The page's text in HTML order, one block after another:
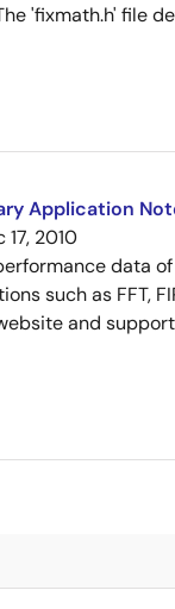
'fixmath.h' file
Application
17, 2010
data
such as FFT,
and